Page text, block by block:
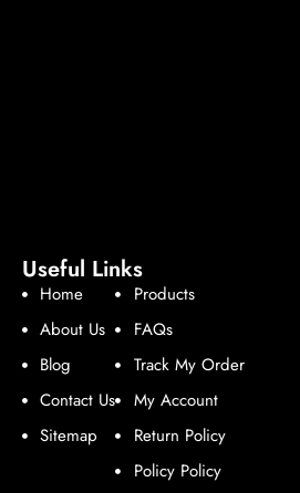
Useful Links
Home
About Us
Blog
Contact Us
Sitemap
Products
FAQs
Track My Order
My Account
Return Policy
Policy Policy